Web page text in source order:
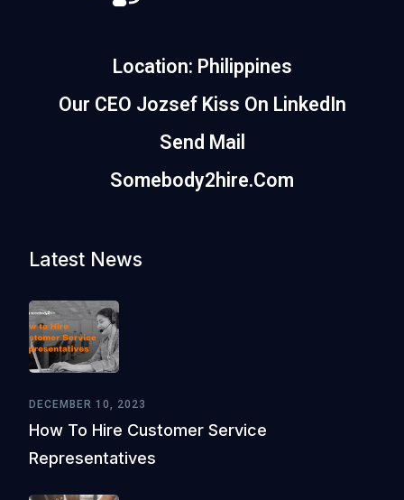
Location: Philippines
Our CEO Jozsef Kiss On LinkedIn
Send Mail
Somebody2hire.com
Latest News
DECEMBER 10, 2023
How To Hire Customer Service
Representatives